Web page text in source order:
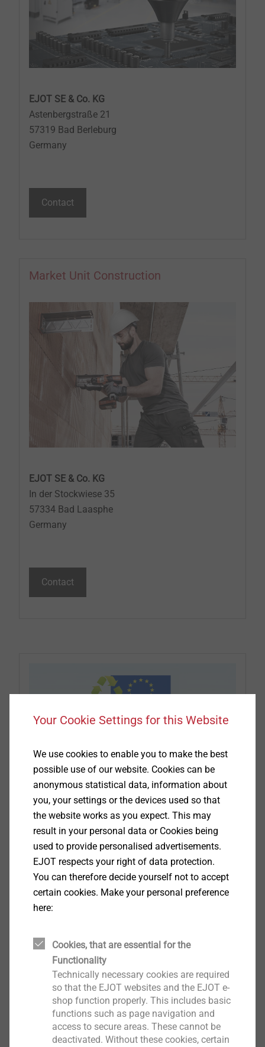
EJOT SE & Co. KG
Astenbergstraße 21
57319 Bad Berleburg
Germany
Contact
Market Unit Construction
EJOT SE & Co. KG
In der Stockwiese 35
57334 Bad Laasphe
Germany
Contact
PPWR – Packaging and Packaging
Waste Regulation
Further information on the EU Regulation can be
found here.
Contact us
Your Cookie Settings for this Website
We use cookies to enable you to make the best
possible use of our website. Cookies can be
anonymous statistical data, information about
you, your settings or the devices used so that
the website works as you expect. This may
result in your personal data or Cookies being
used to provide personalised advertisements.
EJOT respects your right of data protection.
You can therefore decide yourself not to accept
certain cookies. Make your personal preference
here:
Cookies, that are essential for the
Functionality
Technically necessary cookies are required
so that the EJOT websites and the EJOT e-
shop function properly. This includes basic
functions such as page navigation and
access to secure areas. These cannot be
deactivated. Without these cookies, certain